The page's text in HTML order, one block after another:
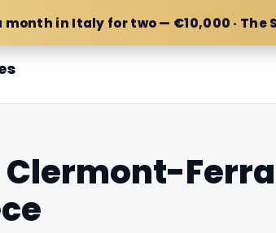
month in Italy for two — €10,000 · The